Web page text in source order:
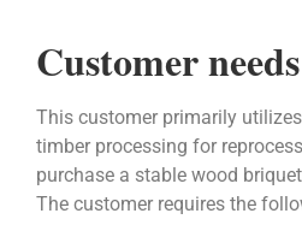
Customer needs
This customer primarily
timber processing for
purchase a stable wood
The customer requires the